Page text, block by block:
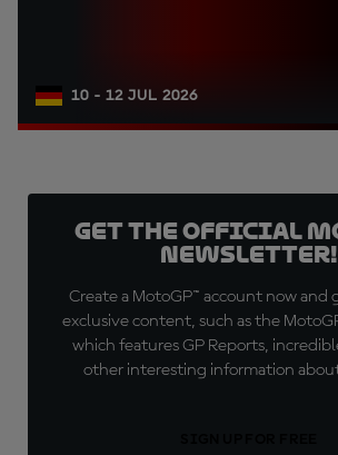
10 - 12 JUL 2026
Get the official
Newsletter!
Create a MotoGP™ account now and
exclusive content, such as the
which features GP Reports,
other interesting information